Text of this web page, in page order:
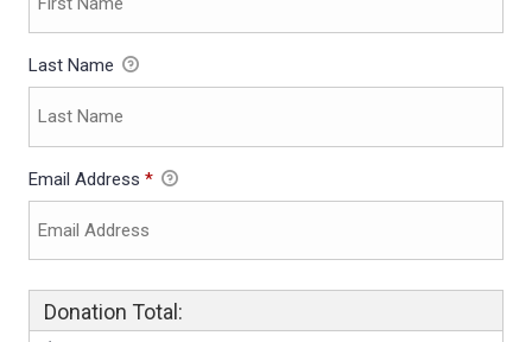
Last Name
Email Address *
Donation Total: